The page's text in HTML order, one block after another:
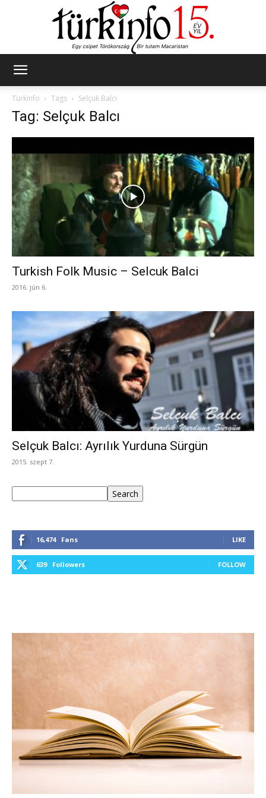
Türkinfo
Tags Selçuk Balcı
Tag: Selçuk Balcı
Turkish Folk Music – Selcuk Balci
2016. jún 6.
Selçuk Balcı: Ayrılık Yurduna Sürgün
2015. szept 7.
Search
16,474 Fans LIKE
639 Followers FOLLOW